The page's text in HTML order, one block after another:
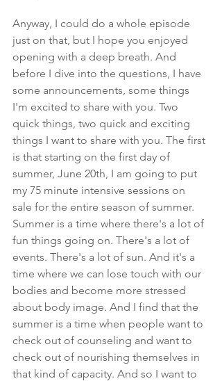
Anyway, I could do a whole episode
just on that, but I hope you enjoyed
opening with a deep breath. And
before I dive into the questions, I have
some announcements, some things
I'm excited to share with you. Two
quick things, two quick and exciting
things I want to share with you. The first
is that starting on the first day of
summer, June 20th, I am going to put
my 75 minute intensive sessions on
sale for the entire season of summer.
Summer is a time where there's a lot of
fun things going on. There's a lot of
events. There's a lot of sun. And it's a
time where we can lose touch with our
bodies and become more stressed
about body image. And I find that the
summer is a time when people want to
check out of counseling and want to
check out of nourishing themselves in
that kind of capacity. And so I want to